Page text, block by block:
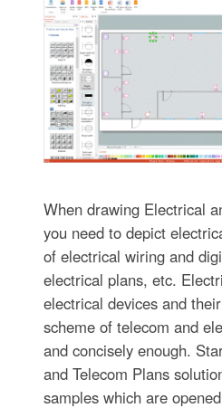
When drawing Electrical
you need to depict
of electrical wiring and
electrical plans, etc.
electrical devices and
scheme of telecom and
and concisely enough.
and Telecom Plans
samples which are